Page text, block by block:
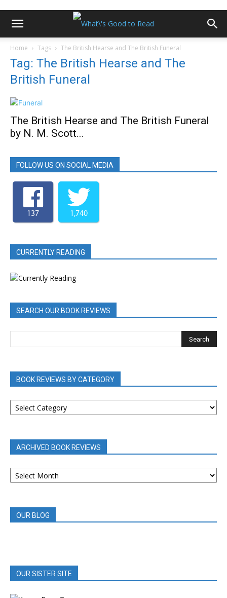
Home Tags The British Hearse and The British Funeral
Tag: The British Hearse and The
British Funeral
The British Hearse and The British Funeral
by N. M. Scott...
FOLLOW US ON SOCIAL MEDIA
137 1,740
CURRENTLY READING
SEARCH OUR BOOK REVIEWS
BOOK REVIEWS BY CATEGORY
BOOK
REVIEWS
ARCHIVED BOOK REVIEWS
ARCHIVED
BOOK
OUR BLOG
OUR SISTER SITE